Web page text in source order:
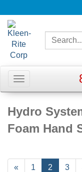
Toggle
navigation
Hydro
Foam Hand
Previous
« Page
1
Current
2 3